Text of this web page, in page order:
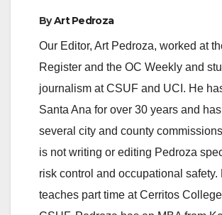
ByArt Pedroza
Our Editor, Art Pedroza, worked at
Register and the OC Weekly and
journalism at CSUF and UCI. He
Santa Ana for over 30 years and
several city and county
is not writing or editing Pedroza
risk control and occupational safety.
teaches part time at Cerritos